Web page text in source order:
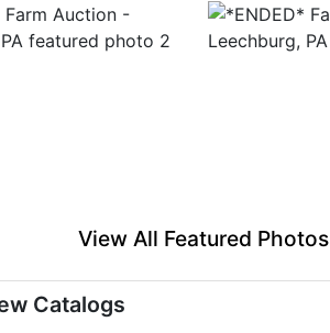
View All Featured Photos
Catalogs